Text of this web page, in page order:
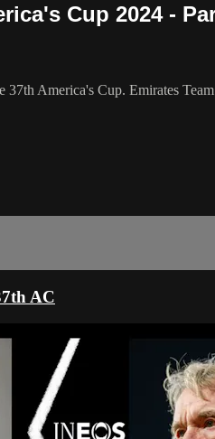
Cup 2024 -
37th America's Cup. Emirates
AC